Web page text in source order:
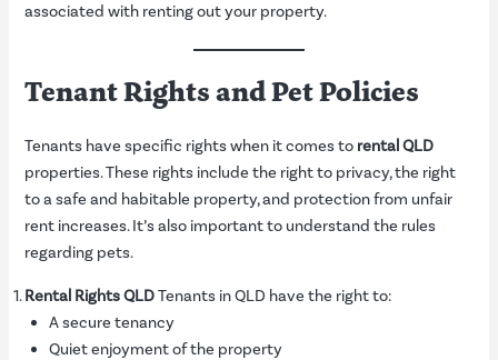
associated with renting out your property.
Tenant Rights and Pet Policies
Tenants have specific rights when it comes to rental QLD
properties. These rights include the right to privacy, the right
to a safe and habitable property, and protection from unfair
rent increases. It’s also important to understand the rules
regarding pets.
Rental Rights QLDTenants in QLD have the right to:
A secure tenancy
Quiet enjoyment of the property